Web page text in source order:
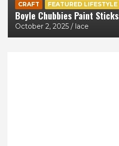
CRAFT FEATURED LIFESTYLE
Boyle Chubbies Paint Sticks
October 2, 2025 lace